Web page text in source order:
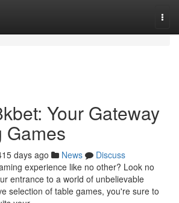
Your Gateway
Games
days ago News
Discuss
experience like no other? Look no
entrance to a world of unbelievable
selection of table games, you're sure to